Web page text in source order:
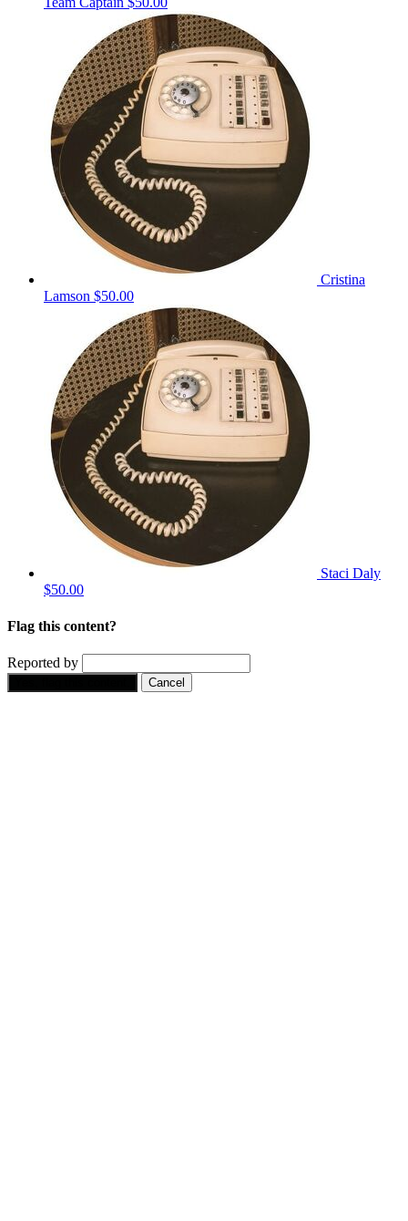
Cristina
Lamson $50.00
Staci Daly
$50.00
Flag this content?
Reported by
Cancel